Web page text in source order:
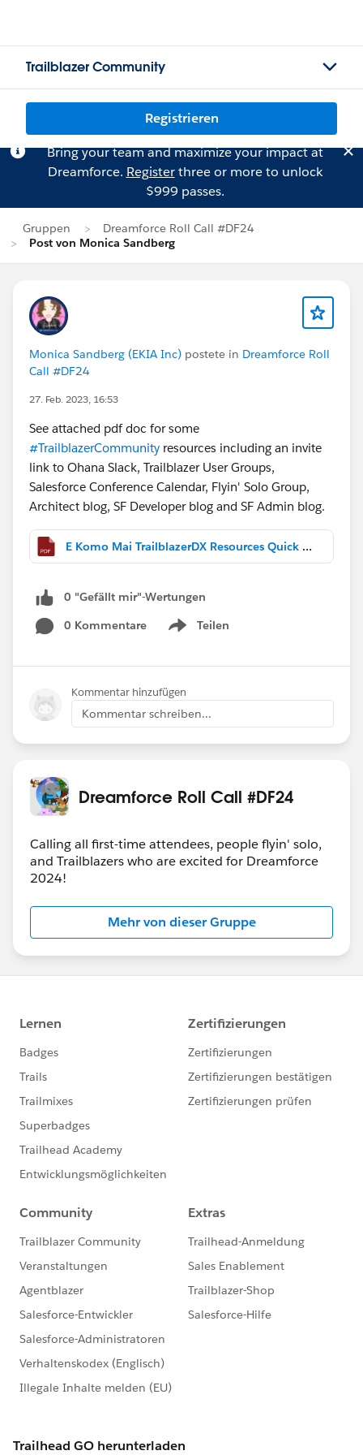
Trailblazer Community
Registrieren
Bring your team and maximize your impact at
Dreamforce. Registerthree or more to unlock
$999 passes.
Gruppen
Dreamforce Roll Call #DF24
Post von Monica Sandberg
Monica Sandberg (EKIA Inc) postete in Dreamforce Roll
Call #DF24
27. Feb. 2023, 16:53
See attached pdf doc for some
#TrailblazerCommunity resources including an invite
link to Ohana Slack, Trailblazer User Groups,
Salesforce Conference Calendar, Flyin' Solo Group,
Architect blog, SF Developer blog and SF Admin blog.
E Komo Mai TrailblazerDX Resources Quick Links.pdf
0 "Gefällt mir"-Wertungen
0 Kommentare
Teilen
Show menu
Kommentar hinzufügen
Kommentar schreiben...
Dreamforce Roll Call #DF24
Calling all first-time attendees, people flyin' solo,
and Trailblazers who are excited for Dreamforce
2024!
Mehr von dieser Gruppe